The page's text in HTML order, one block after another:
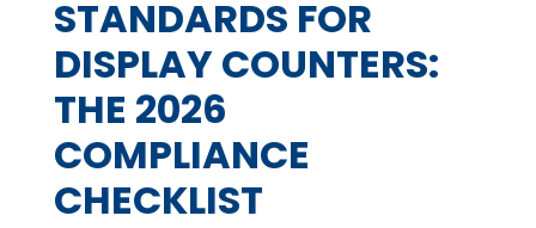
STANDARDS FOR
DISPLAY COUNTERS:
THE 2026
COMPLIANCE
CHECKLIST